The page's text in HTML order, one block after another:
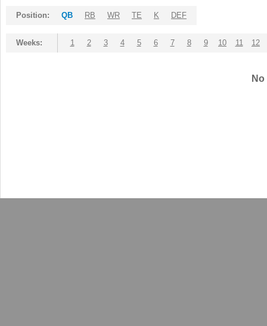
Position: QB RB WR TE K DEF
Weeks: 1 2 3 4 5 6 7 8 9 10 11 12